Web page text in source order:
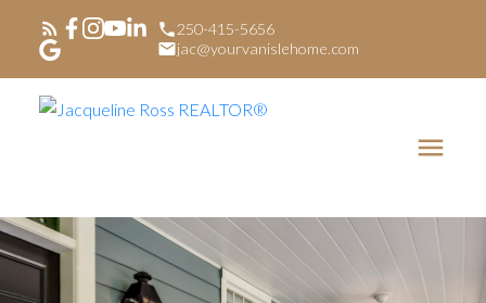
250-415-5656
jac@yourvanislehome.com